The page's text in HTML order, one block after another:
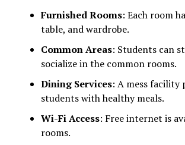
Furnished Rooms: Each room
table, and wardrobe.
Common Areas: Students can
socialize in the common rooms.
Dining Services: A mess facility
students with healthy meals.
Wi-Fi Access: Free internet is
rooms.